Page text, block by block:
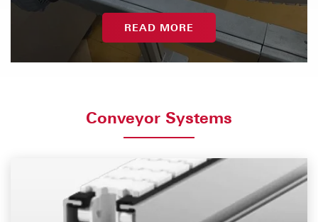
READ MORE
Conveyor Systems